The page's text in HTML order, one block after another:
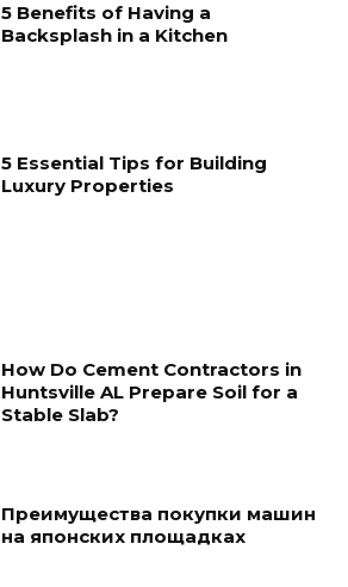
5 Benefits of Having a
Backsplash in a Kitchen
5 Essential Tips for Building
Luxury Properties
How Do Cement Contractors in
Huntsville AL Prepare Soil for a
Stable Slab?
Преимущества покупки машин
на японских площадках